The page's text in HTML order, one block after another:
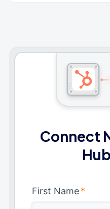
Connect
First Name*